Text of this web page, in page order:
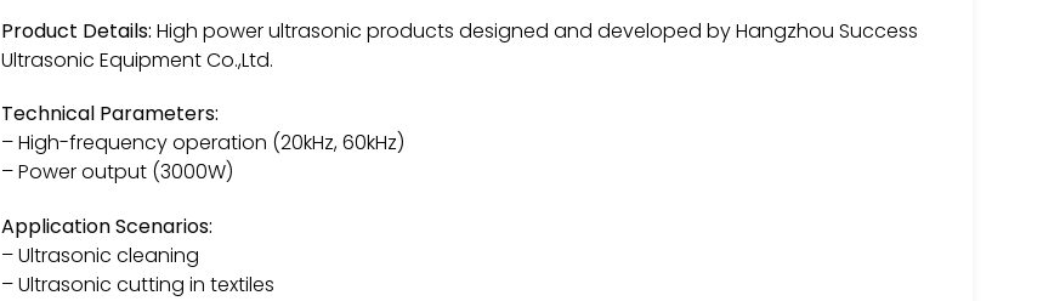
Product Details: High power ultrasonic products designed and developed by Hangzhou Success
Ultrasonic Equipment Co.,Ltd.
Technical Parameters:
– High-frequency operation (20kHz, 60kHz)
– Power output (3000W)
Application Scenarios:
– Ultrasonic cleaning
– Ultrasonic cutting in textiles